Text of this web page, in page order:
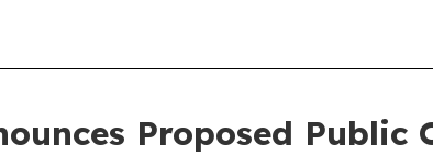
Proposed Public